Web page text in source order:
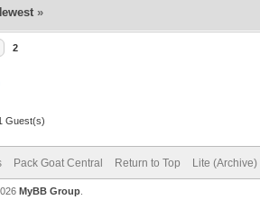
»
2
Guest(s)
Pack Goat Central Return to Top Lite (Archive)
MyBB Group